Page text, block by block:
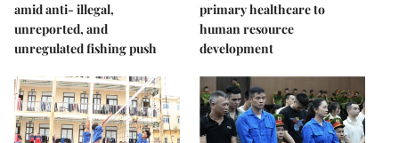
amid anti- illegal,
unreported, and
unregulated fishing push
primary healthcare to
human resource
development